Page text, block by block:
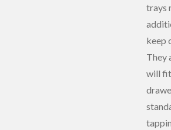
trays
keep
They
will